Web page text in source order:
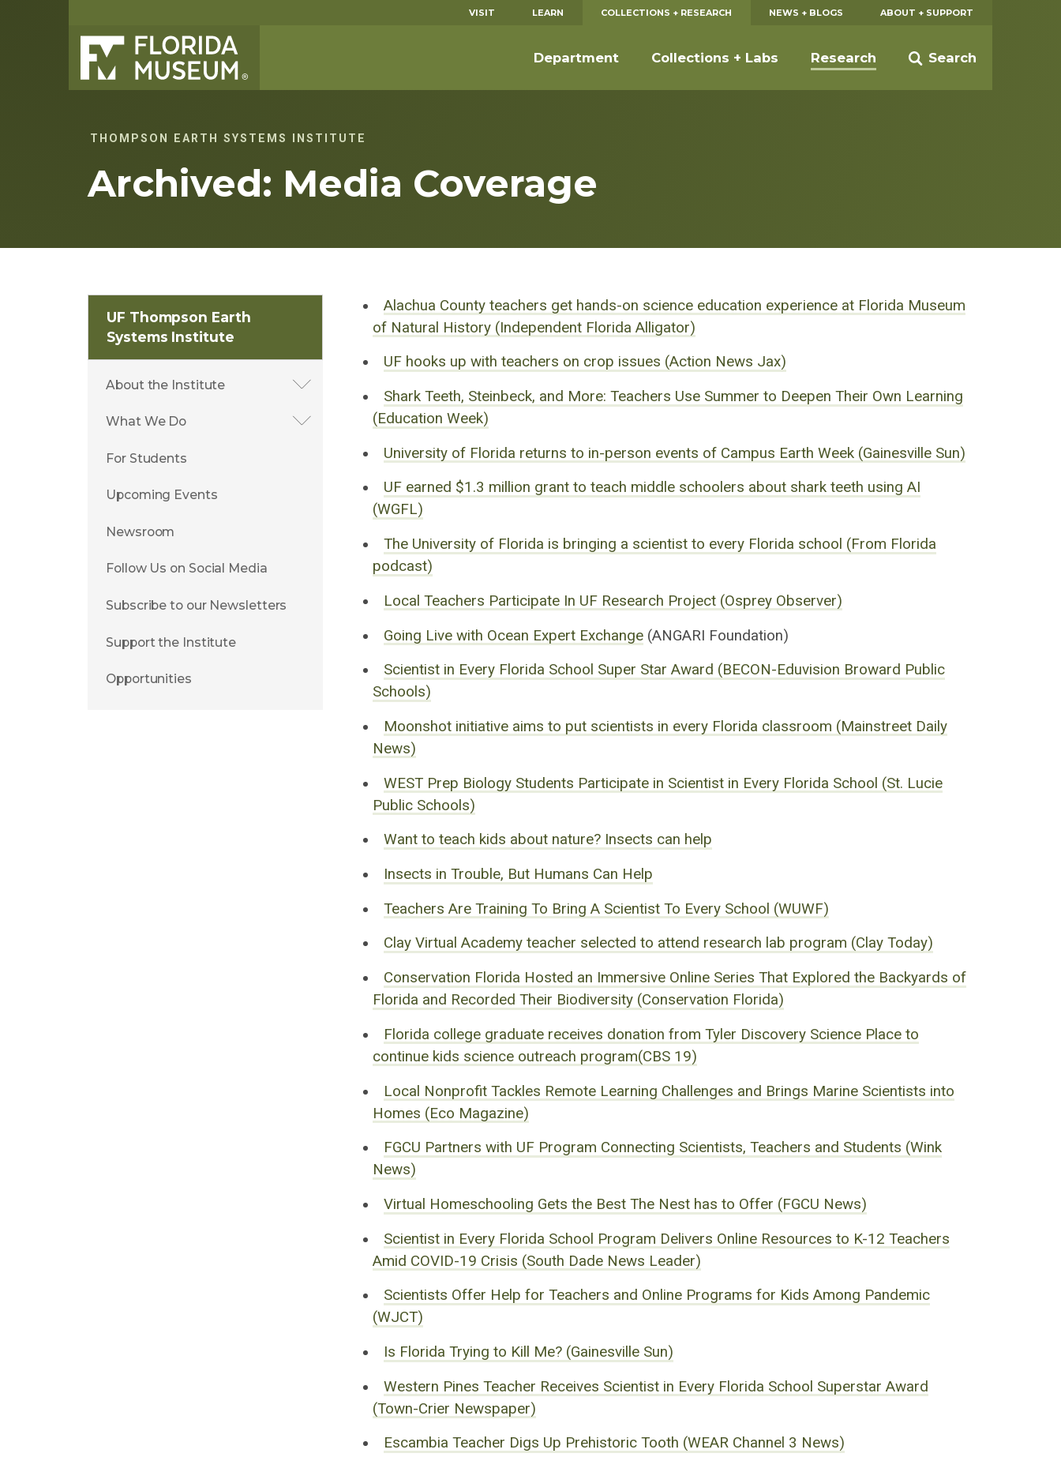
VISIT LEARN COLLECTIONS + RESEARCH NEWS + BLOGS ABOUT + SUPPORT
Search
Department Collections + Labs Research
THOMPSON EARTH SYSTEMS INSTITUTE
Archived: Media Coverage
UF Thompson Earth
Systems Institute
About the Institute
What We Do
For Students
Upcoming Events
Newsroom
Follow Us on Social Media
Subscribe to our Newsletters
Support the Institute
Opportunities
Alachua County teachers get hands-on science education experience at Florida Museum
of Natural History (Independent Florida Alligator)
UF hooks up with teachers on crop issues (Action News Jax)
Shark Teeth, Steinbeck, and More: Teachers Use Summer to Deepen Their Own Learning
(Education Week)
University of Florida returns to in-person events of Campus Earth Week (Gainesville Sun)
UF earned $1.3 million grant to teach middle schoolers about shark teeth using AI
(WGFL)
The University of Florida is bringing a scientist to every Florida school (From Florida
podcast)
Local Teachers Participate In UF Research Project (Osprey Observer)
Going Live with Ocean Expert Exchange (ANGARI Foundation)
Scientist in Every Florida School Super Star Award (BECON-Eduvision Broward Public
Schools)
Moonshot initiative aims to put scientists in every Florida classroom (Mainstreet Daily
News)
WEST Prep Biology Students Participate in Scientist in Every Florida School (St. Lucie
Public Schools)
Want to teach kids about nature? Insects can help
Insects in Trouble, But Humans Can Help
Teachers Are Training To Bring A Scientist To Every School (WUWF)
Clay Virtual Academy teacher selected to attend research lab program (Clay Today)
Conservation Florida Hosted an Immersive Online Series That Explored the Backyards of
Florida and Recorded Their Biodiversity (Conservation Florida)
Florida college graduate receives donation from Tyler Discovery Science Place to
continue kids science outreach program(CBS 19)
Local Nonprofit Tackles Remote Learning Challenges and Brings Marine Scientists into
Homes (Eco Magazine)
FGCU Partners with UF Program Connecting Scientists, Teachers and Students (Wink
News)
Virtual Homeschooling Gets the Best The Nest has to Offer (FGCU News)
Scientist in Every Florida School Program Delivers Online Resources to K-12 Teachers
Amid COVID-19 Crisis (South Dade News Leader)
Scientists Offer Help for Teachers and Online Programs for Kids Among Pandemic
(WJCT)
Is Florida Trying to Kill Me? (Gainesville Sun)
Western Pines Teacher Receives Scientist in Every Florida School Superstar Award
(Town-Crier Newspaper)
Escambia Teacher Digs Up Prehistoric Tooth (WEAR Channel 3 News)